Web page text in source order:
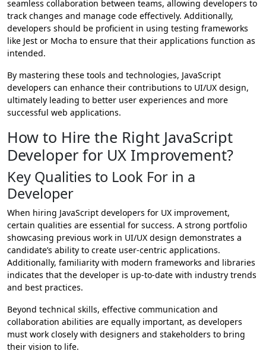
seamless collaboration between teams, allowing developers to
track changes and manage code effectively. Additionally,
developers should be proficient in using testing frameworks
like Jest or Mocha to ensure that their applications function as
intended.
By mastering these tools and technologies, JavaScript
developers can enhance their contributions to UI/UX design,
ultimately leading to better user experiences and more
successful web applications.
How to Hire the Right JavaScript
Developer for UX Improvement?
Key Qualities to Look For in a
Developer
When hiring JavaScript developers for UX improvement,
certain qualities are essential for success. A strong portfolio
showcasing previous work in UI/UX design demonstrates a
candidate’s ability to create user-centric applications.
Additionally, familiarity with modern frameworks and libraries
indicates that the developer is up-to-date with industry trends
and best practices.
Beyond technical skills, effective communication and
collaboration abilities are equally important, as developers
must work closely with designers and stakeholders to bring
their vision to life.